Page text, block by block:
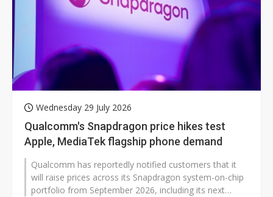
Wednesday 29 July 2026
Qualcomm's Snapdragon price hikes test
Apple, MediaTek flagship phone demand
Qualcomm has reportedly notified customers that it
will raise prices across its Snapdragon system-on-chip
portfolio from September 2026, including its next